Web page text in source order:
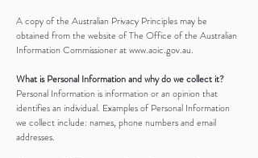
A copy of the Australian Privacy Principles may be
obtained from the website of The Office of the Australian
Information Commissioner at www.aoic.gov.au.
What is Personal Information and why do we collect it?
Personal Information is information or an opinion that
identifies an individual. Examples of Personal Information
we collect include: names, phone numbers and email
addresses.